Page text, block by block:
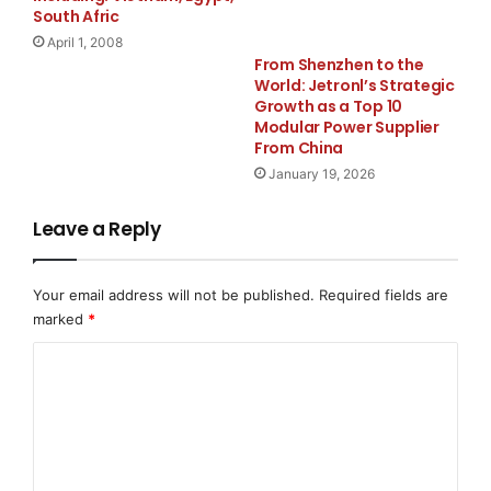
Spring, and the wider Texas region. Services include
kitchen and bathroom remodeling, home and room
additions, ADU construction, full home remodeling,
outdoor living spaces, and commercial construction. In
conclusion, free estimates are available for all projects
Media Contact
South Afric
April 1, 2008
From Shenzhen to the
World: Jetronl’s Strategic
Growth as a Top 10
Modular Power Supplier
From China
January 19, 2026
Leave a Reply
Your email address will not be published. Required fields are
marked *